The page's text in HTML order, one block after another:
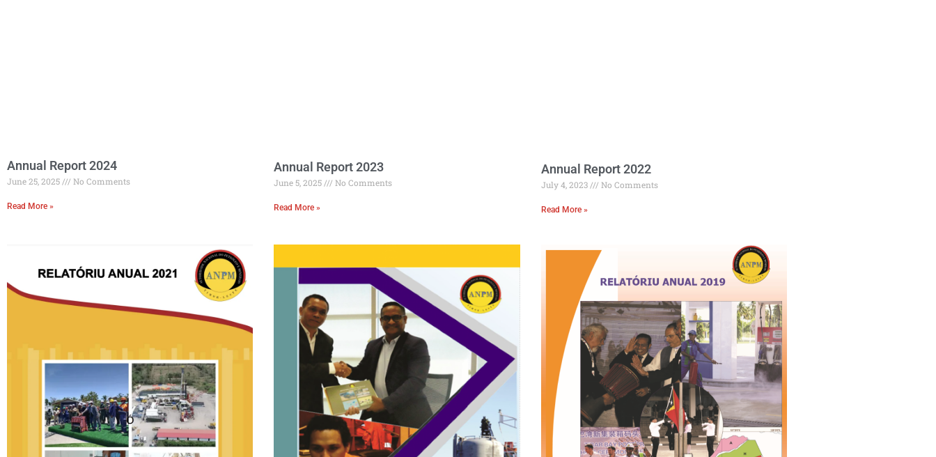
Annual Report 2024
June 25, 2025 No Comments
Read More »
Annual Report 2023
June 5, 2025 No Comments
Read More »
Annual Report 2022
July 4, 2023 No Comments
Read More »